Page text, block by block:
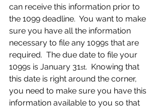
can receive this information prior to
the 1099 deadline.  You want to make
sure you have all the information
necessary to file any 1099s that are
required.  The due date to file your
1099s is January 31st.  Knowing that
this date is right around the corner,
you need to make sure you have this
information available to you so that